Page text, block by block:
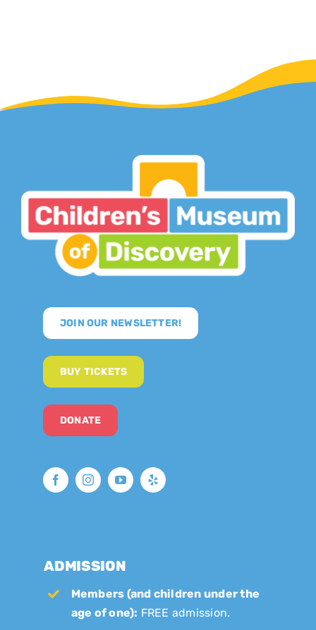
JOIN OUR NEWSLETTER!
BUY TICKETS
DONATE
ADMISSION
Members (and children under the
age of one): FREE admission.